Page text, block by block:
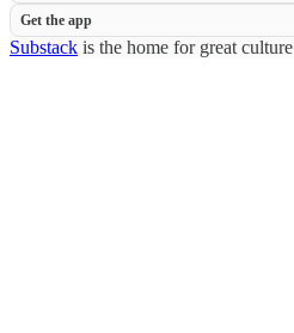
Get the app
Substack is the home for great culture